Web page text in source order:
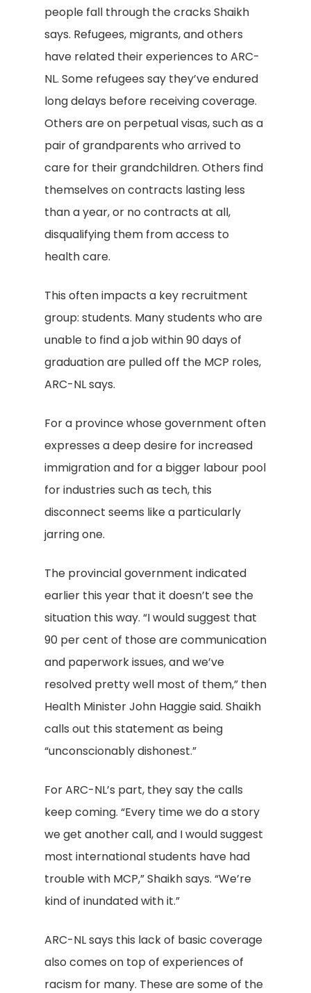
people fall through the cracks Shaikh
says. Refugees, migrants, and others
have related their experiences to ARC-
NL. Some refugees say they’ve endured
long delays before receiving coverage.
Others are on perpetual visas, such as a
pair of grandparents who arrived to
care for their grandchildren. Others find
themselves on contracts lasting less
than a year, or no contracts at all,
disqualifying them from access to
health care.
This often impacts a key recruitment
group: students. Many students who are
unable to find a job within 90 days of
graduation are pulled off the MCP roles,
ARC-NL says.
For a province whose government often
expresses a deep desire for increased
immigration and for a bigger labour pool
for industries such as tech, this
disconnect seems like a particularly
jarring one.
The provincial government indicated
earlier this year that it doesn’t see the
situation this way. “I would suggest that
90 per cent of those are communication
and paperwork issues, and we’ve
resolved pretty well most of them,” then
Health Minister John Haggie said. Shaikh
calls out this statement as being
“unconscionably dishonest.”
For ARC-NL’s part, they say the calls
keep coming. “Every time we do a story
we get another call, and I would suggest
most international students have had
trouble with MCP,” Shaikh says. “We’re
kind of inundated with it.”
ARC-NL says this lack of basic coverage
also comes on top of experiences of
racism for many. These are some of the